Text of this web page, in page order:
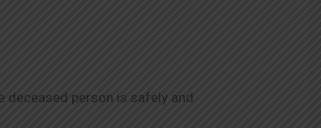
deceased person is safely and